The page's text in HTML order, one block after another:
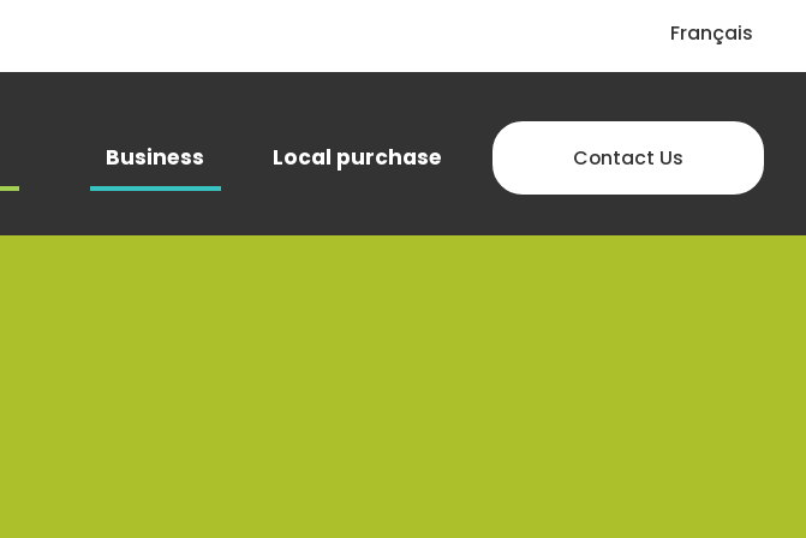
Français
Business Local purchase Contact Us